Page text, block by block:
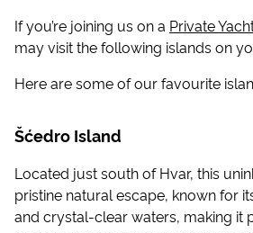
If you’re joining us on a Private
may visit the following islands on
Here are some of our favourite
Šćedro Island
Located just south of Hvar, this
pristine natural escape, known for
and crystal-clear waters, making it